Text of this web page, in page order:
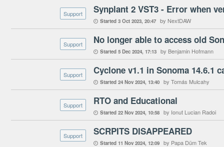
Support
 Started 3 Oct 2023 20:47 by NextDAW
Support
 Started 5 Dec 2024 17:13 by Benjamin Hofmann
Support Cyclone v1.1 in Sonoma 14.6.1
 Started 24 Nov 2024 13:40 by Tomás Mulcahy
Support RTO and Educational
 Started 22 Nov 2024 10:58 by Ionut Lucian Radoi
Support SCRPITS DISAPPEARED
 Started 11 Nov 2024 12:09 by Papa Düm Tek